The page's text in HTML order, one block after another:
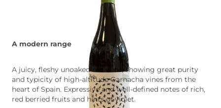
A modern range
A juicy, fleshy unoaked red wine, showing great purity
and typicity of high-altitude Garnacha vines from the
heart of Spain. Expressive and well-defined notes of rich,
red berried fruits and hints of violet.